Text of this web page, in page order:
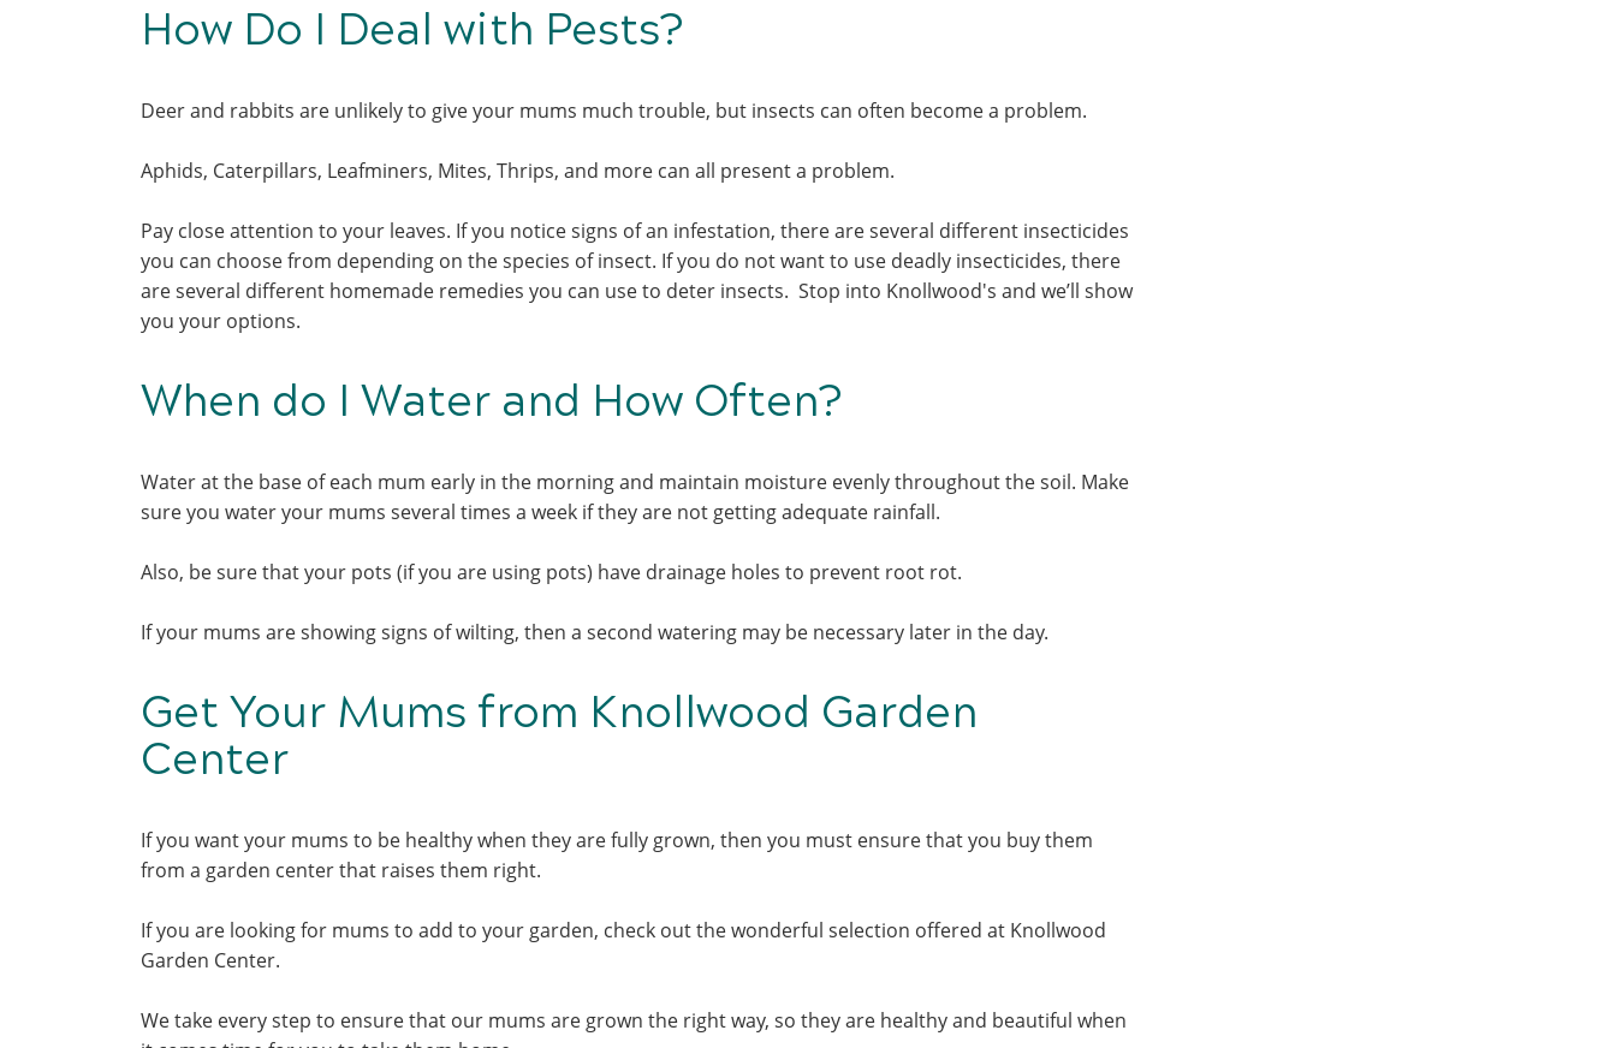
How Do I Deal with Pests?
Deer and rabbits are unlikely to give your mums much trouble, but insects can often become a problem.
Aphids, Caterpillars, Leafminers, Mites, Thrips, and more can all present a problem.
Pay close attention to your leaves. If you notice signs of an infestation, there are several different insecticides
you can choose from depending on the species of insect. If you do not want to use deadly insecticides, there
are several different homemade remedies you can use to deter insects. Stop into Knollwood's and we’ll show
you your options.
When do I Water and How Often?
Water at the base of each mum early in the morning and maintain moisture evenly throughout the soil. Make
sure you water your mums several times a week if they are not getting adequate rainfall.
Also, be sure that your pots (if you are using pots) have drainage holes to prevent root rot.
If your mums are showing signs of wilting, then a second watering may be necessary later in the day.
Get Your Mums from Knollwood Garden
Center
If you want your mums to be healthy when they are fully grown, then you must ensure that you buy them
from a garden center that raises them right.
If you are looking for mums to add to your garden, check out the wonderful selection offered at Knollwood
Garden Center.
We take every step to ensure that our mums are grown the right way, so they are healthy and beautiful when